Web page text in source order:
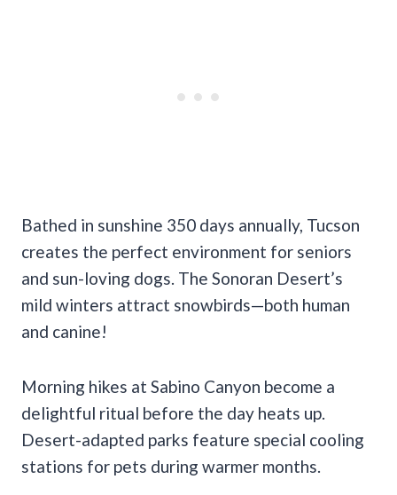
Bathed in sunshine 350 days annually, Tucson
creates the perfect environment for seniors
and sun-loving dogs. The Sonoran Desert’s
mild winters attract snowbirds—both human
and canine!
Morning hikes at Sabino Canyon become a
delightful ritual before the day heats up.
Desert-adapted parks feature special cooling
stations for pets during warmer months.